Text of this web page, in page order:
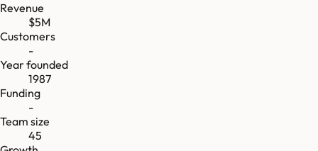
Revenue
$5M
Customers
-
Year founded
1987
Funding
-
Team size
45